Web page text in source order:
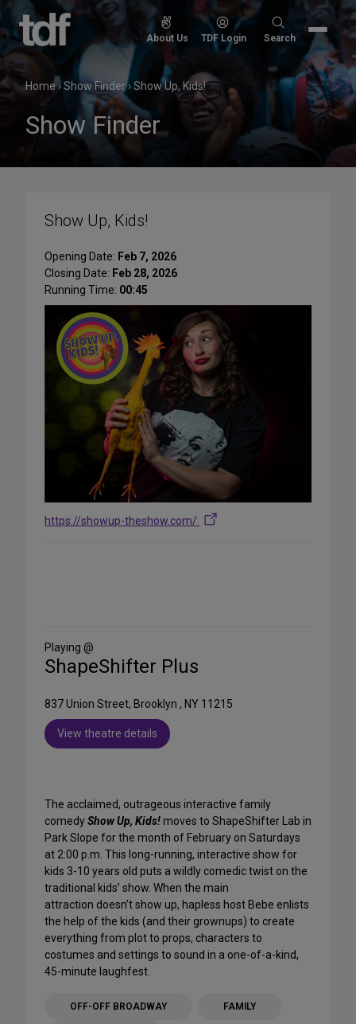
Skip
content
About Us TDF Login
Search
Search
Home›Show Finder›Show Up, Kids!
Show Finder
Show Up, Kids!
Opening Date: Feb 7, 2026
Closing Date: Feb 28, 2026
Running Time: 00:45
https://showup-theshow.com/
Media
Playing @
ShapeShifter Plus
837 Union Street, Brooklyn , NY 11215
View theatre details
The acclaimed, outrageous interactive family
comedyShow Up, Kids!moves to ShapeShifter Lab in
Park Slope for the month of February on Saturdays
at 2:00 p.m. This long-running, interactive show for
kids 3-10 years old puts a wildly comedic twist on the
traditional kids’ show. When the main
attraction doesn’t show up, hapless host Bebe enlists
the help of the kids (and their grownups) to create
everything from plot to props, characters to
costumes and settings to sound in a one-of-a-kind,
45-minute laughfest.
OFF-OFF BROADWAY FAMILY